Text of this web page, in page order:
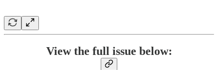
View the full issue below: